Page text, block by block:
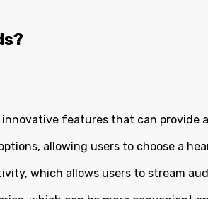
features that can provide
allowing users to choose a
which allows users to stream